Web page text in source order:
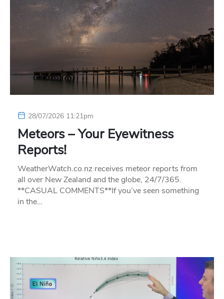
28/07/2026 11:21pm
Meteors – Your Eyewitness
Reports!
WeatherWatch.co.nz receives meteor reports from
all over New Zealand and the globe, 24/7/365.
**CASUAL COMMENTS**If you’ve seen something
in the…